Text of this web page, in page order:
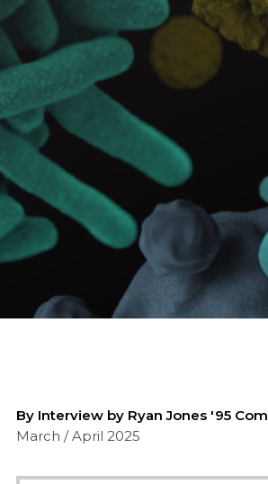
By Interview by Ryan Jones '95 Com
March / April 2025